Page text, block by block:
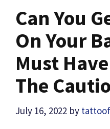
Can You
On Your
Must
The
July 16, 2022 by